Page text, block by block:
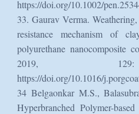
https://doi.org/10.1002/
33. Gaurav Verma.
resistance mechanism of
polyurethane nanocomposite
2019,
https://doi.org/10.1016/
34 Belgaonkar M.S.,
Hyperbranched Polymer-